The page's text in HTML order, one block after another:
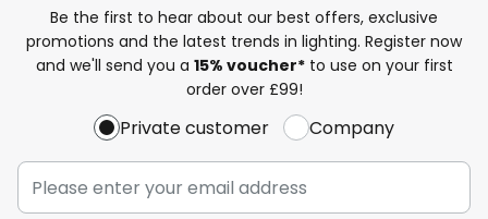
Be the first to hear about our best offers, exclusive
promotions and the latest trends in lighting. Register now
and we'll send you a 15% voucher*to use on your first
order over £99!
Private customer Company